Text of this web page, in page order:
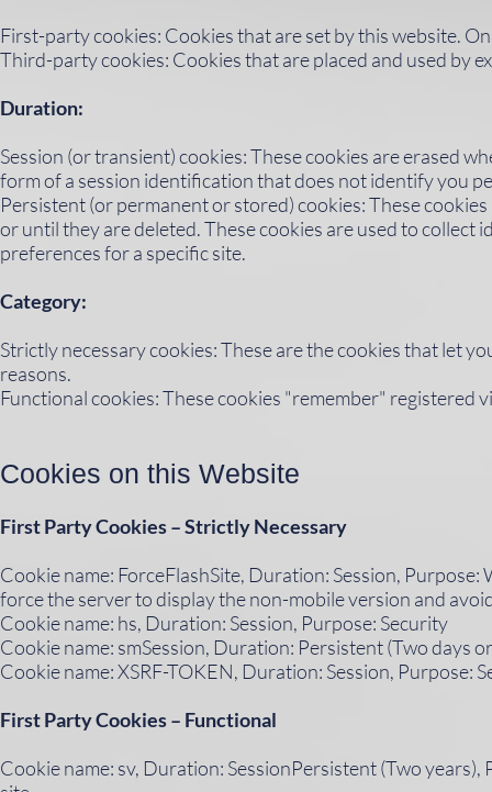
First-party cookies: Cookies that are set by this website.
Third-party cookies: Cookies that are placed and used by
Duration:
Session (or transient) cookies: These cookies are erased
form of a session identification that does not identify you
Persistent (or permanent or stored) cookies: These
or until they are deleted. These cookies are used to
preferences for a specific site.
Category:
Strictly necessary cookies: These are the cookies that let
reasons.
Functional cookies: These cookies "remember"
Cookies on this Website​
First Party Cookies – Strictly Necessary
Cookie name: ForceFlashSite, Duration: Session,
force the server to display the non-mobile version and
Cookie name: hs, Duration: Session, Purpose: Security
Cookie name: smSession, Duration: Persistent (Two days
Cookie name: XSRF-TOKEN, Duration: Session, Purpose:
First Party Cookies – Functional
Cookie name: sv, Duration: SessionPersistent (Two